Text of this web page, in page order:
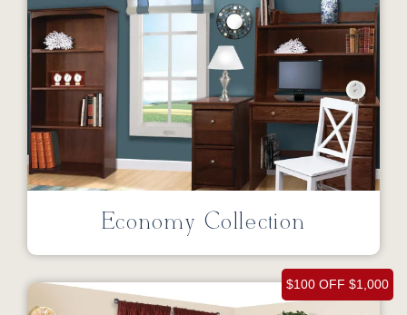
Economy Collection
$100 OFF $1,000